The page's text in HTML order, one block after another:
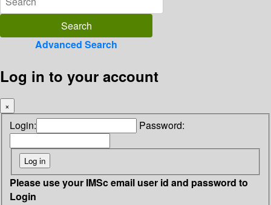
Advanced Search
Log in to your account
×
Login: Password:
Please use your IMSc email user id and password to
Login